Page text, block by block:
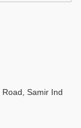
Samir Ind